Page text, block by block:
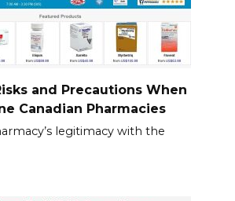
and Precautions When
Canadian Pharmacies
legitimacy with the